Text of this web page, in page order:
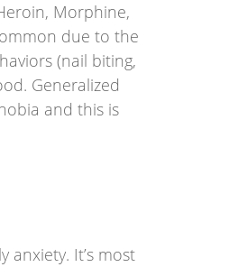
Morphine,
due to the
(nail biting,
Generalized
and this is
It’s most